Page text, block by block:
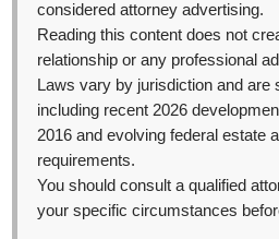
considered attorney advertising.
Reading this content does not
relationship or any professional
Laws vary by jurisdiction and are
including recent 2026
2016 and evolving federal estate
requirements.
You should consult a qualified
your specific circumstances